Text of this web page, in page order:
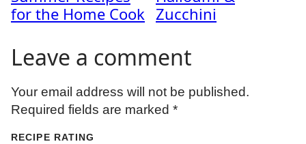
for the Home Cook Zucchini
Leave a comment
Your email address will not be published.
Required fields are marked *
RECIPE RATING